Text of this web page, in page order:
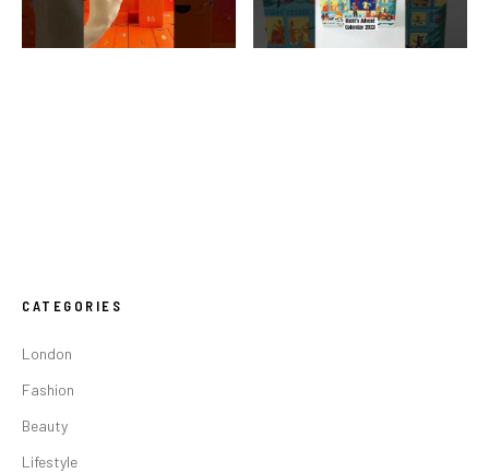
CATEGORIES
London
Fashion
Beauty
Lifestyle